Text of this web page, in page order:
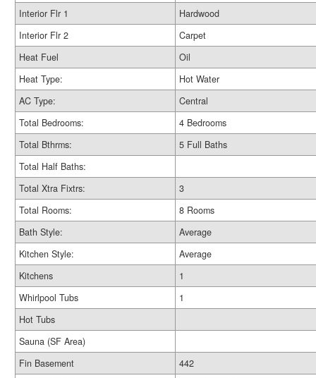
Interior Flr 1
Hardwood
Interior Flr 2
Carpet
Heat Fuel
Oil
Heat Type:
Hot Water
AC Type:
Central
Total Bedrooms:
4 Bedrooms
Total Bthrms:
5 Full Baths
Total Half Baths:
Total Xtra Fixtrs:
3
Total Rooms:
8 Rooms
Bath Style:
Average
Kitchen Style:
Average
Kitchens
1
Whirlpool Tubs
1
Hot Tubs
Sauna (SF Area)
Fin Basement
442